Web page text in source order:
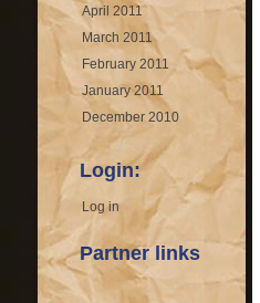
April 2011
March 2011
February 2011
January 2011
December 2010
Login:
Log in
Partner links